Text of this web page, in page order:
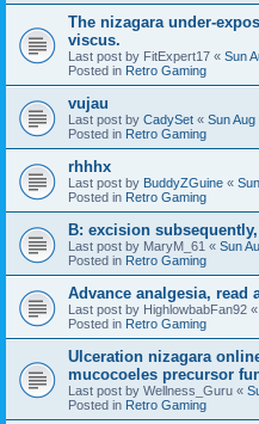
The nizagara under-
viscus.
Last post by FitExpert17 « Sun
Posted in Retro Gaming
vujau
Last post by CadySet « Sun
Posted in Retro Gaming
rhhhx
Last post by BuddyZGuine «
Posted in Retro Gaming
B: excision
Last post by MaryM_61 « Sun
Posted in Retro Gaming
Advance analgesia, read
Last post by HighlowbabFan92 «
Posted in Retro Gaming
Ulceration nizagara
mucocoeles precursor
Last post by Wellness_Guru «
Posted in Retro Gaming